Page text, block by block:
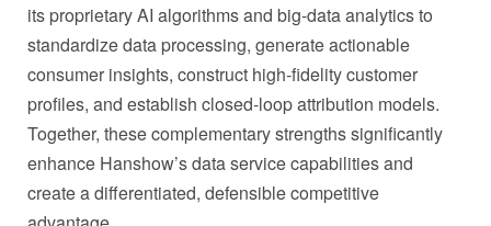
its proprietary AI algorithms and big‑data analytics to
standardize data processing, generate actionable
consumer insights, construct high‑fidelity customer
profiles, and establish closed-loop attribution models.
Together, these complementary strengths significantly
enhance Hanshow’s data service capabilities and
create a differentiated, defensible competitive